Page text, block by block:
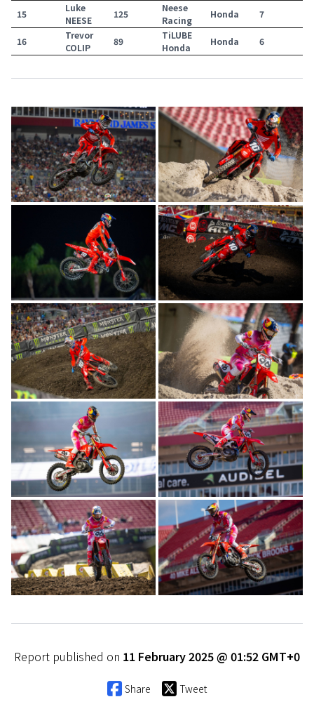
15
Luke
NEESE
125
Neese
Racing
Honda 7
16
Trevor
COLIP
89
TiLUBE
Honda
Honda 6
Report published on 11 February 2025 @ 01:52 GMT+0
Share Tweet